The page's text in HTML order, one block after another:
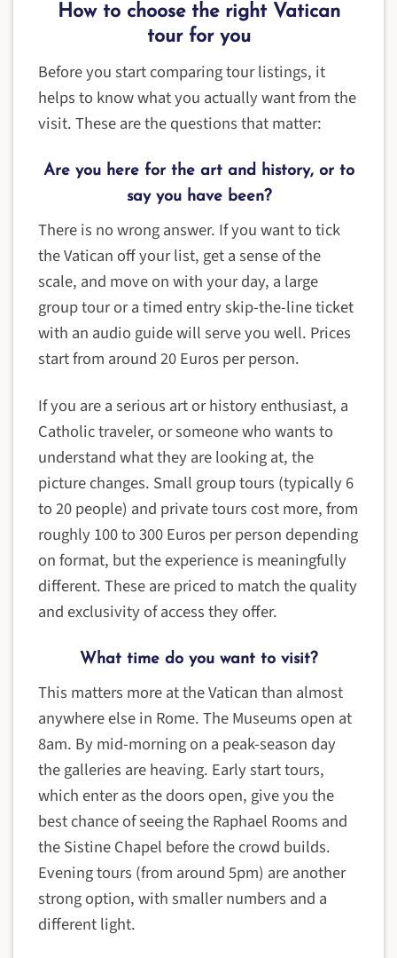
How to choose the right Vatican
tour for you
Before you start comparing tour listings, it
helps to know what you actually want from the
visit. These are the questions that matter:
Are you here for the art and history, or to
say you have been?
There is no wrong answer. If you want to tick
the Vatican off your list, get a sense of the
scale, and move on with your day, a large
group tour or a timed entry skip-the-line ticket
with an audio guide will serve you well. Prices
start from around 20 Euros per person.
If you are a serious art or history enthusiast, a
Catholic traveler, or someone who wants to
understand what they are looking at, the
picture changes. Small group tours (typically 6
to 20 people) and private tours cost more, from
roughly 100 to 300 Euros per person depending
on format, but the experience is meaningfully
different. These are priced to match the quality
and exclusivity of access they offer.
What time do you want to visit?
This matters more at the Vatican than almost
anywhere else in Rome. The Museums open at
8am. By mid-morning on a peak-season day
the galleries are heaving. Early start tours,
which enter as the doors open, give you the
best chance of seeing the Raphael Rooms and
the Sistine Chapel before the crowd builds.
Evening tours (from around 5pm) are another
strong option, with smaller numbers and a
different light.